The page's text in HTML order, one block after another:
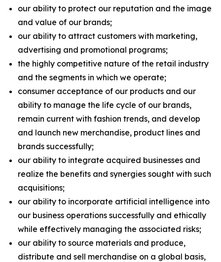
our ability to protect our reputation and the image
and value of our brands;
our ability to attract customers with marketing,
advertising and promotional programs;
the highly competitive nature of the retail industry
and the segments in which we operate;
consumer acceptance of our products and our
ability to manage the life cycle of our brands,
remain current with fashion trends, and develop
and launch new merchandise, product lines and
brands successfully;
our ability to integrate acquired businesses and
realize the benefits and synergies sought with such
acquisitions;
our ability to incorporate artificial intelligence into
our business operations successfully and ethically
while effectively managing the associated risks;
our ability to source materials and produce,
distribute and sell merchandise on a global basis,